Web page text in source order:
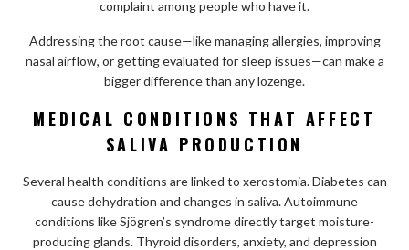
complaint among people who have it.
Addressing the root cause—like managing allergies, improving
nasal airflow, or getting evaluated for sleep issues—can make a
bigger difference than any lozenge.
MEDICAL CONDITIONS THAT AFFECT
SALIVA PRODUCTION
Several health conditions are linked to xerostomia. Diabetes can
cause dehydration and changes in saliva. Autoimmune
conditions like Sjögren’s syndrome directly target moisture-
producing glands. Thyroid disorders, anxiety, and depression